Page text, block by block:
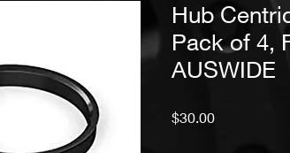
Hub
Pack of 4,
AUSWIDE
$30.00Price